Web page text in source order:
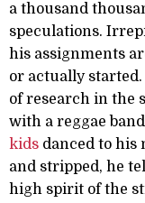
a thousand
speculations.
his assignments
or actually
of research in the
with a reggae
kids danced to his
and stripped, he
high spirit of the